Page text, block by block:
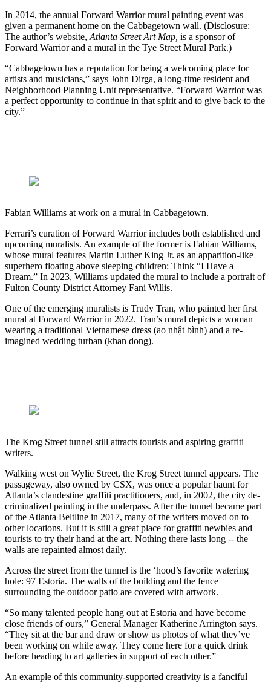
In 2014, the annual Forward Warrior mural painting event was
given a permanent home on the Cabbagetown wall. (Disclosure:
The author’s website, Atlanta Street Art Map, is a sponsor of
Forward Warrior and a mural in the Tye Street Mural Park.)
“Cabbagetown has a reputation for being a welcoming place for
artists and musicians,” says John Dirga, a long-time resident and
Neighborhood Planning Unit representative. “Forward Warrior was
a perfect opportunity to continue in that spirit and to give back to the
city.”
Fabian Williams at work on a mural in Cabbagetown.
Ferrari’s curation of Forward Warrior includes both established and
upcoming muralists. An example of the former is Fabian Williams,
whose mural features Martin Luther King Jr. as an apparition-like
superhero floating above sleeping children: Think “I Have a
Dream.” In 2023, Williams updated the mural to include a portrait of
Fulton County District Attorney Fani Willis.
One of the emerging muralists is Trudy Tran, who painted her first
mural at Forward Warrior in 2022. Tran’s mural depicts a woman
wearing a traditional Vietnamese dress (ao nhật bình) and a re-
imagined wedding turban (khan dong).
The Krog Street tunnel still attracts tourists and aspiring graffiti
writers.
Walking west on Wylie Street, the Krog Street tunnel appears. The
passageway, also owned by CSX, was once a popular haunt for
Atlanta’s clandestine graffiti practitioners, and, in 2002, the city de-
criminalized painting in the underpass. After the tunnel became part
of the Atlanta Beltline in 2017, many of the writers moved on to
other locations. But it is still a great place for graffiti newbies and
tourists to try their hand at the art. Nothing there lasts long -- the
walls are repainted almost daily.
Across the street from the tunnel is the ‘hood’s favorite watering
hole: 97 Estoria. The walls of the building and the fence
surrounding the outdoor patio are covered with artwork.
“So many talented people hang out at Estoria and have become
close friends of ours,” General Manager Katherine Arrington says.
“They sit at the bar and draw or show us photos of what they’ve
been working on while away. They come here for a quick drink
before heading to art galleries in support of each other.”
An example of this community-supported creativity is a fanciful